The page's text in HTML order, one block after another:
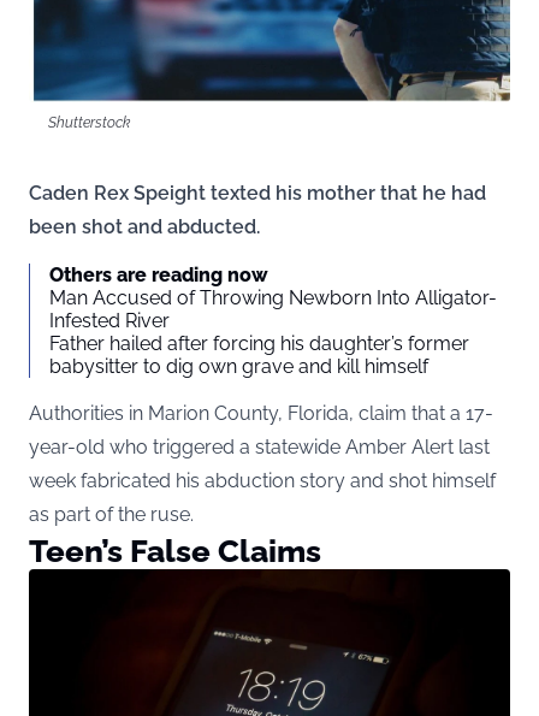
Shutterstock
Caden Rex Speight texted his mother that he had
been shot and abducted.
Others are reading now
Man Accused of Throwing Newborn Into Alligator-
Infested River
Father hailed after forcing his daughter’s former
babysitter to dig own grave and kill himself
Authorities in Marion County, Florida, claim that a 17-
year-old who triggered a statewide Amber Alert last
week fabricated his abduction story and shot himself
as part of the ruse.
Teen’s False Claims